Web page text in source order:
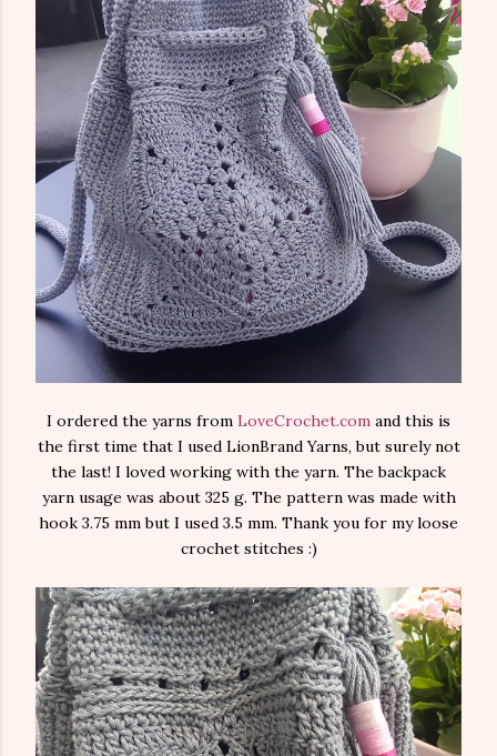
I ordered the yarns from LoveCrochet.com and this is
the first time that I used LionBrand Yarns, but surely not
the last! I loved working with the yarn. The backpack
yarn usage was about 325 g. The pattern was made with
hook 3.75 mm but I used 3.5 mm. Thank you for my loose
crochet stitches :)